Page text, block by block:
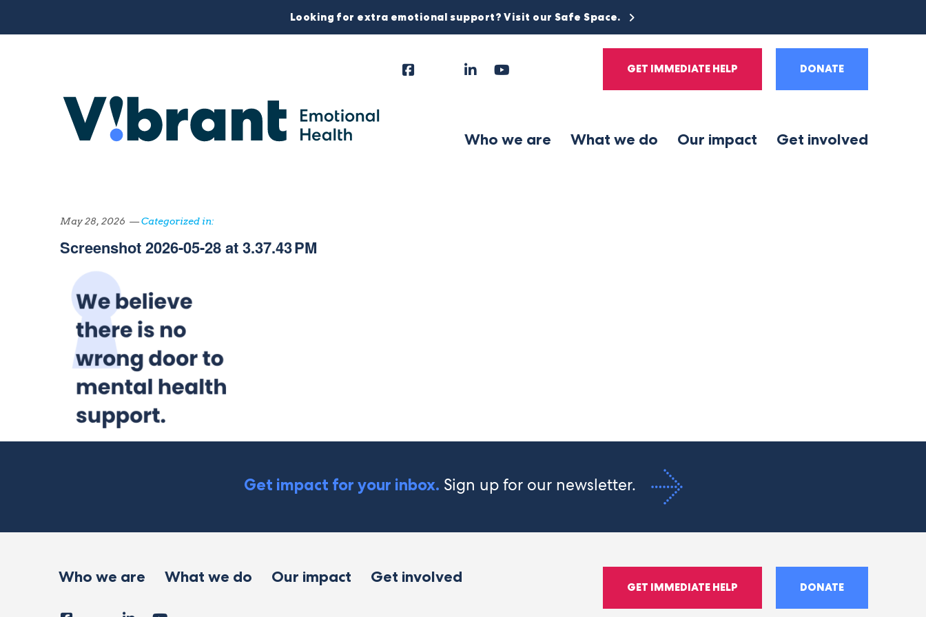
Looking for extra emotional support? Visit our Safe Space.
GET IMMEDIATE HELP DONATE
FollowFacebookInstagram
LinkedIn
Who we are What we do Our impact Get involved
May 28, 2026 —Categorized in:
Screenshot 2026-05-28 at 3.37.43 PM
Get impact for your inbox. Sign up for our newsletter.
Who we are What we do Our impact Get involved
GET IMMEDIATE HELP DONATE